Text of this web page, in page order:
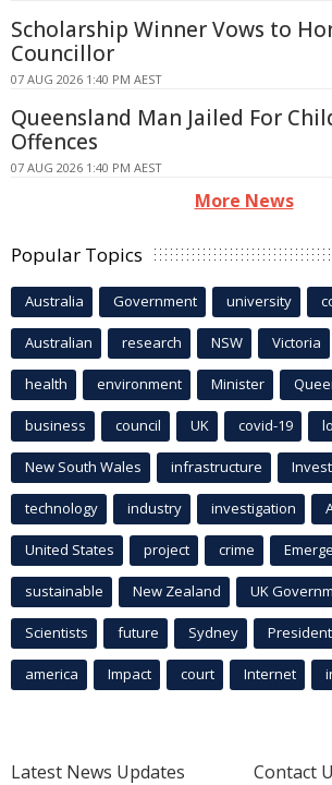
Scholarship Winner Vows to
Councillor
07 AUG 2026 1:40 PM AEST
Queensland Man Jailed For
Offences
07 AUG 2026 1:40 PM AEST
More News
Popular Topics
Australia Government university
Australian research NSW Victoria
health environment Minister
business council UK covid-19
New South Wales infrastructure
technology industry investigation
United States project crime
sustainable New Zealand UK
Scientists future Sydney President
america Impact court Internet
Latest News Updates
Contact